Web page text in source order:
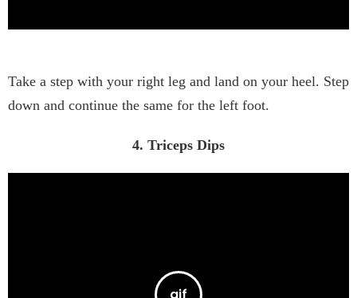
Take a step with your right leg and land on your heel. Step
down and continue the same for the left foot.
4. Triceps Dips